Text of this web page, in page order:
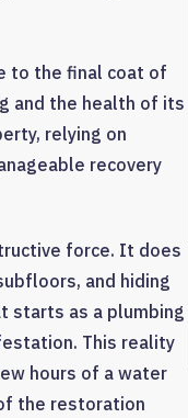
to the final coat of
and the health of its
relying on
recovery
force. It does
and hiding
starts as a plumbing
This reality
hours of a water
the restoration